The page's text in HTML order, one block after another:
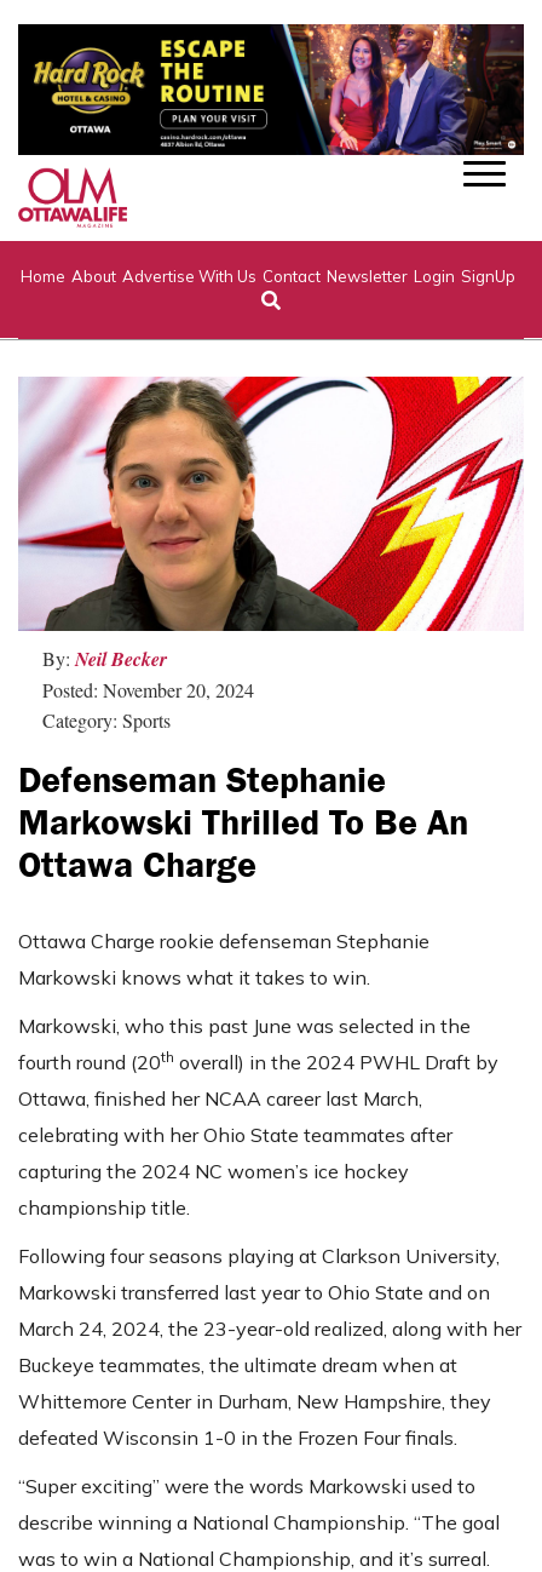
Home About Advertise With Us Contact Newsletter Login SignUp
By: Neil Becker
Posted: November 20, 2024
Category: Sports
Defenseman Stephanie
Markowski Thrilled To Be An
Ottawa Charge
Ottawa Charge rookie defenseman Stephanie
Markowski knows what it takes to win.
Markowski, who this past June was selected in the
fourth round (20th overall) in the 2024 PWHL Draft by
Ottawa, finished her NCAA career last March,
celebrating with her Ohio State teammates after
capturing the 2024 NC women’s ice hockey
championship title.
Following four seasons playing at Clarkson University,
Markowski transferred last year to Ohio State and on
March 24, 2024, the 23-year-old realized, along with her
Buckeye teammates, the ultimate dream when at
Whittemore Center in Durham, New Hampshire, they
defeated Wisconsin 1-0 in the Frozen Four finals.
“Super exciting” were the words Markowski used to
describe winning a National Championship. “The goal
was to win a National Championship, and it’s surreal.